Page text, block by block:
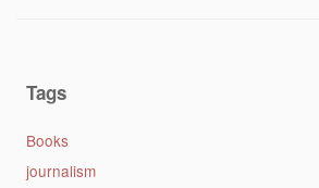
Tags
Books
journalism